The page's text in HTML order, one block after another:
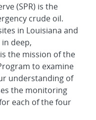
(SPR) is the
crude oil.
in Louisiana and
deep,
the mission of the
to examine
understanding of
the monitoring
each of the four